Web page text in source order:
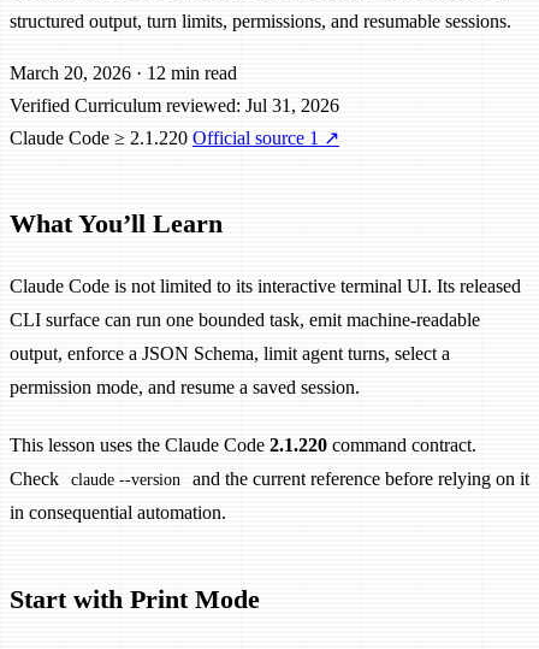
structured output, turn limits, permissions, and resumable sessions.
March 20, 2026 · 12 min read
Verified Curriculum reviewed: Jul 31, 2026
Claude Code ≥ 2.1.220 Official source 1 ↗
What You’ll Learn
Claude Code is not limited to its interactive terminal UI. Its released
CLI surface can run one bounded task, emit machine-readable
output, enforce a JSON Schema, limit agent turns, select a
permission mode, and resume a saved session.
This lesson uses the Claude Code 2.1.220 command contract.
Check
claude --version
and the current reference before relying on it
in consequential automation.
Start with Print Mode